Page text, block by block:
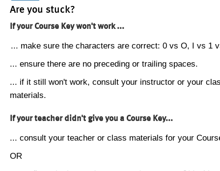
Are you stuck?
If your Course Key won't work ...
... make sure the characters are correct: 0 vs O, I vs 1
... ensure there are no preceding or trailing spaces.
... if it still won't work, consult your instructor or your
materials.
If your teacher didn't give you a Course Key...
... consult your teacher or class materials for your
OR